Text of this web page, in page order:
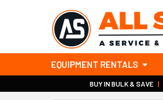
EQUIPMENT RENTALS
BUY IN BULK & SAVE |